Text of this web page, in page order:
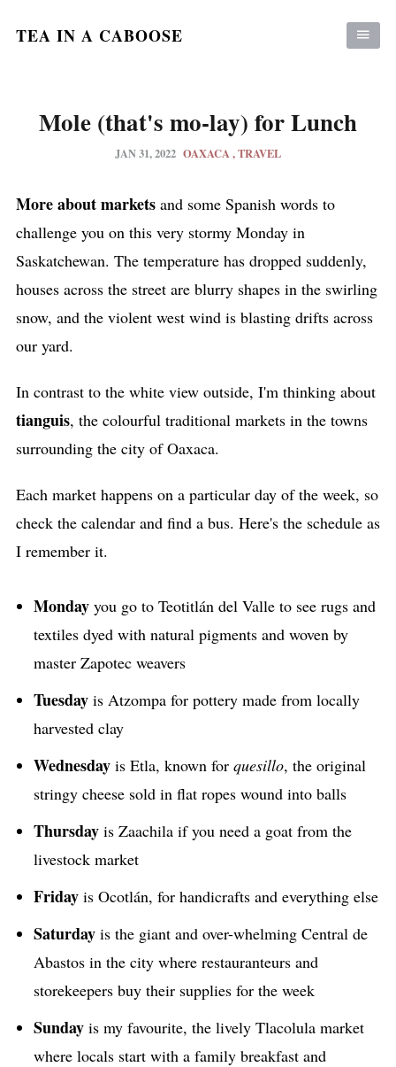
TEA IN A CABOOSE
Mole (that's mo-lay) for Lunch
JAN 31, 2022 OAXACA TRAVEL
More about markets and some Spanish words to
challenge you on this very stormy Monday in
Saskatchewan. The temperature has dropped suddenly,
houses across the street are blurry shapes in the swirling
snow, and the violent west wind is blasting drifts across
our yard.
In contrast to the white view outside, I'm thinking about
tianguis, the colourful traditional markets in the towns
surrounding the city of Oaxaca.
Each market happens on a particular day of the week, so
check the calendar and find a bus. Here's the schedule as
I remember it.
Mondayyou go to Teotitlán del Valle to see rugs and
textiles dyed with natural pigments and woven by
master Zapotec weavers
Tuesdayis Atzompa for pottery made from locally
harvested clay
Wednesdayis Etla, known for quesillo, the original
stringy cheese sold in flat ropes wound into balls
Thursdayis Zaachila if you need a goat from the
livestock market
Fridayis Ocotlán, for handicrafts and everything else
Saturdayis the giant and over-whelming Central de
Abastos in the city where restauranteurs and
storekeepers buy their supplies for the week
Sundayis my favourite, the lively Tlacolula market
where locals start with a family breakfast and